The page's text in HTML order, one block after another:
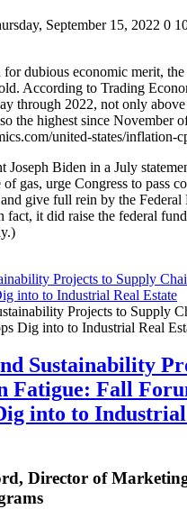
September 15, 2022 0
dubious economic merit,
According to Trading
through 2022, not only above
the highest since November
united-states/inflation-
Joseph Biden in a July
gas, urge Congress to pass
give full rein by the Federal
fact, it did raise the federal
Projects to Supply
into to Industrial Real Estate
Sustainability
Fatigue: Fall
into to
Director of